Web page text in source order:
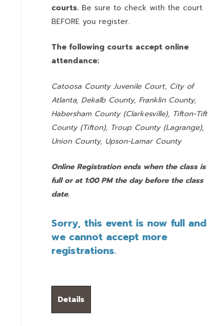
courts. Be sure to check with the court
BEFORE you register.
The following courts accept online
attendance:
Catoosa County Juvenile Court, City of
Atlanta, Dekalb County, Franklin County,
Habersham County (Clarkesville), Tifton-Tift
County (Tifton), Troup County (Lagrange),
Union County, Upson-Lamar County
Online Registration ends when the class is
full or at 1:00 PM the day before the class
date.
Sorry, this event is now full and
we cannot accept more
registrations.
Details